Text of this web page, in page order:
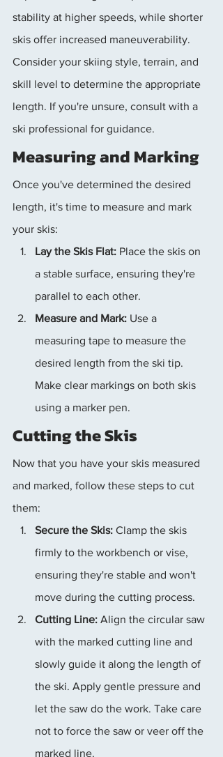
stability at higher speeds, while shorter
skis offer increased maneuverability.
Consider your skiing style, terrain, and
skill level to determine the appropriate
length. If you're unsure, consult with a
ski professional for guidance.
Measuring and Marking
Once you've determined the desired
length, it's time to measure and mark
your skis:
Lay the Skis Flat: Place the skis on
a stable surface, ensuring they're
parallel to each other.
Measure and Mark: Use a
measuring tape to measure the
desired length from the ski tip.
Make clear markings on both skis
using a marker pen.
Cutting the Skis
Now that you have your skis measured
and marked, follow these steps to cut
them:
Secure the Skis: Clamp the skis
firmly to the workbench or vise,
ensuring they're stable and won't
move during the cutting process.
Cutting Line: Align the circular saw
with the marked cutting line and
slowly guide it along the length of
the ski. Apply gentle pressure and
let the saw do the work. Take care
not to force the saw or veer off the
marked line.